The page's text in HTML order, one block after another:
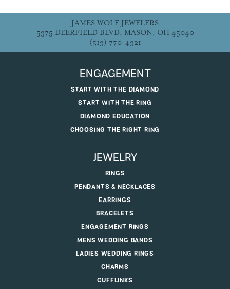
JAMES WOLF JEWELERS
5375 DEERFIELD BLVD, MASON, OH 45040
(513) 770-4321
ENGAGEMENT
START WITH THE DIAMOND
START WITH THE RING
DIAMOND EDUCATION
CHOOSING THE RIGHT RING
JEWELRY
RINGS
PENDANTS & NECKLACES
EARRINGS
BRACELETS
ENGAGEMENT RINGS
MENS WEDDING BANDS
LADIES WEDDING RINGS
CHARMS
CUFFLINKS